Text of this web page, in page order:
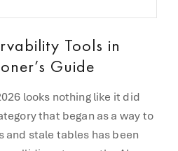
Tools in
Guide
looks nothing like it did
that began as a way to
stale tables has been